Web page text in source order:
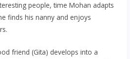
people, time Mohan adapts
finds his nanny and enjoys
friend (Gita) develops into a